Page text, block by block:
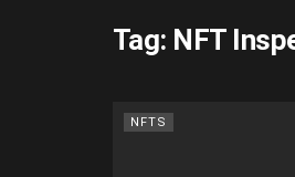
Tag: NFT
NFTS